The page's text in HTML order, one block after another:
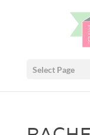
Select Page